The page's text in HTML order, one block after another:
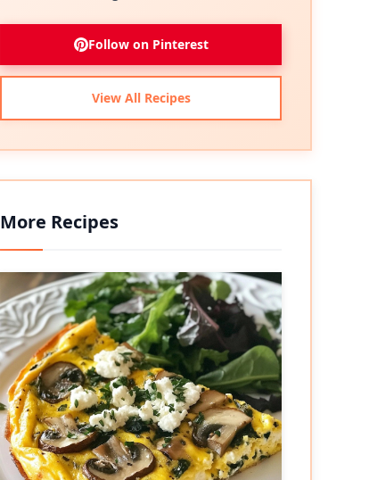
Follow on Pinterest
View All Recipes
More Recipes